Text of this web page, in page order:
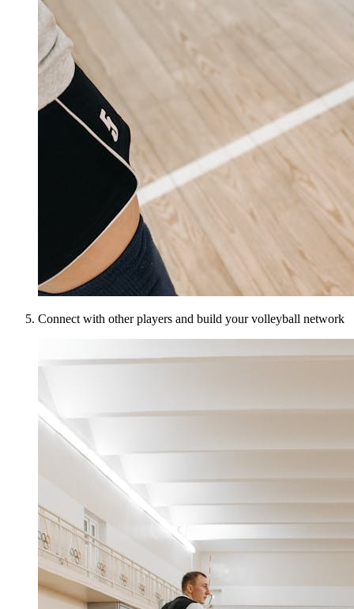
Connect with other players and build your volleyball network